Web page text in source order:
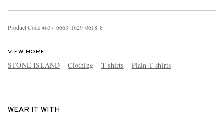
Product Code4637 6663 1629 0618 8
VIEW MORE
STONE ISLAND Clothing T-shirts Plain T-shirts
WEAR IT WITH